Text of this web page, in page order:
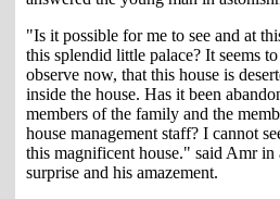
"Is it possible for me to see and at
this splendid little palace? It seems
observe now, that this house is
inside the house. Has it been
members of the family and the
house management staff? I cannot
this magnificent house." said Amr in
surprise and his amazement.